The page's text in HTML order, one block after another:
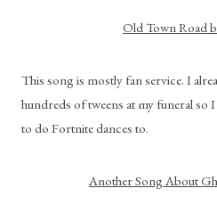
Old Town Road
This song is mostly fan service. I
hundreds of tweens at my funeral so
to do Fortnite dances to.
Another Song About